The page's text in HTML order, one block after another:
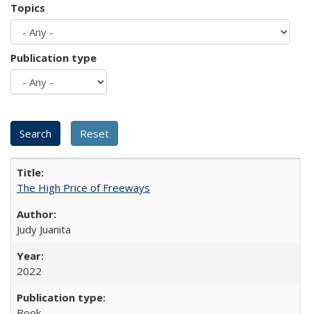
Topics
Publication type
The High Price of Freeways
Judy Juanita
2022